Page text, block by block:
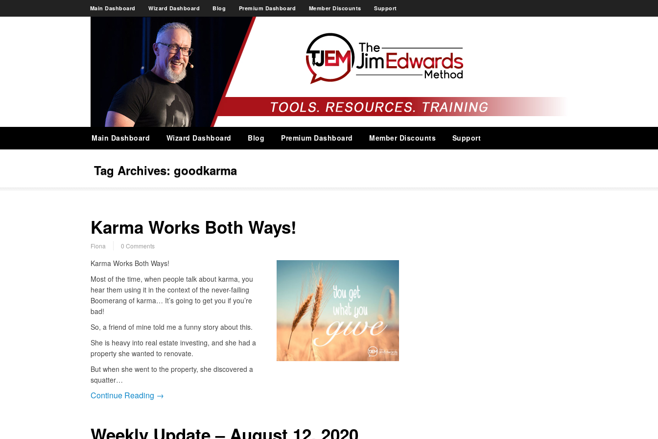
Main Dashboard Wizard Dashboard Blog Premium Dashboard Member Discounts Support
Main Dashboard Wizard Dashboard Blog Premium Dashboard Member Discounts Support
Tag Archives: goodkarma
Karma Works Both Ways!
Fiona 0 Comments
Karma Works Both Ways!
Most of the time, when people talk about karma, you
hear them using it in the context of the never-failing
Boomerang of karma… It’s going to get you if you’re
bad!
So, a friend of mine told me a funny story about this.
She is heavy into real estate investing, and she had a
property she wanted to renovate.
But when she went to the property, she discovered a
squatter…
Continue Reading →